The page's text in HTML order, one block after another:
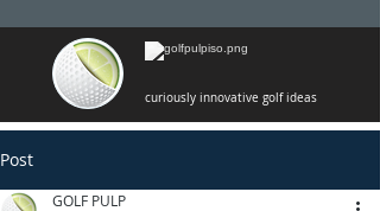
curiously innovative golf ideas
Post
GOLF PULP